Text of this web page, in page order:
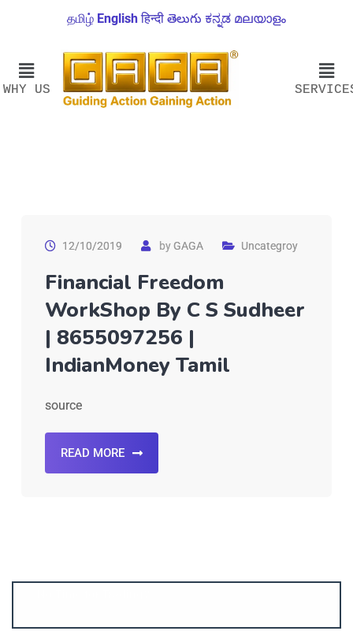
தமிழ் English हिन्दी తెలుగు ಕನ್ನಡ മലയാളം
WHY US
12/10/2019 byGAGA Uncategroy
Financial Freedom
WorkShop By C S Sudheer
| 8655097256 |
IndianMoney Tamil
source
READ MORE